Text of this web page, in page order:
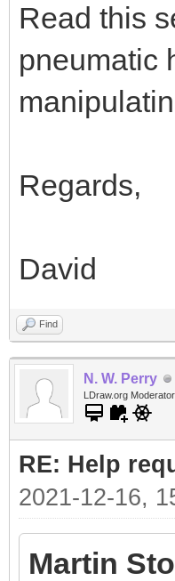
Read this
pneumatic
Regards,
David
Find
N. W. Perry
LDraw.org Moderator
RE: Help
2021-12-16,
Martin